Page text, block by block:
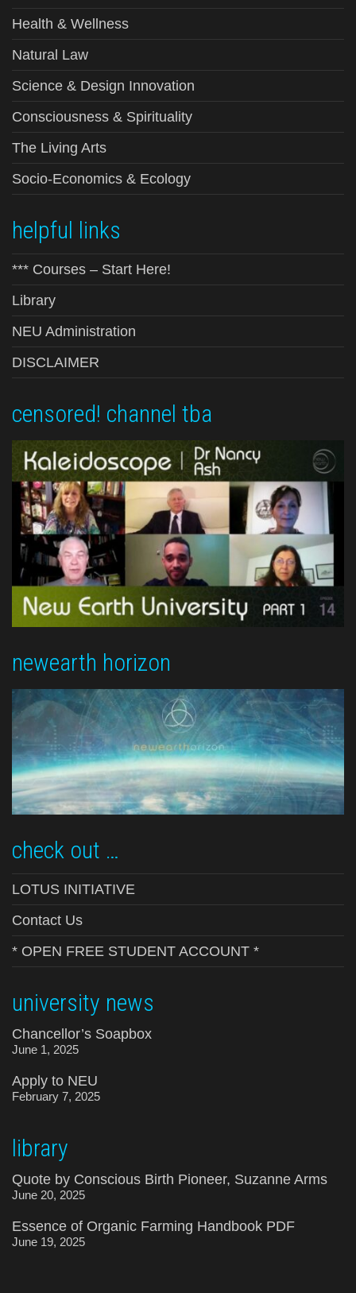
Health & Wellness
Natural Law
Science & Design Innovation
Consciousness & Spirituality
The Living Arts
Socio-Economics & Ecology
helpful links
*** Courses – Start Here!
Library
NEU Administration
DISCLAIMER
censored! channel tba
newearth horizon
check out …
LOTUS INITIATIVE
Contact Us
* OPEN FREE STUDENT ACCOUNT *
university news
Chancellor’s Soapbox
June 1, 2025
Apply to NEU
February 7, 2025
library
Quote by Conscious Birth Pioneer, Suzanne Arms
June 20, 2025
Essence of Organic Farming Handbook PDF
June 19, 2025